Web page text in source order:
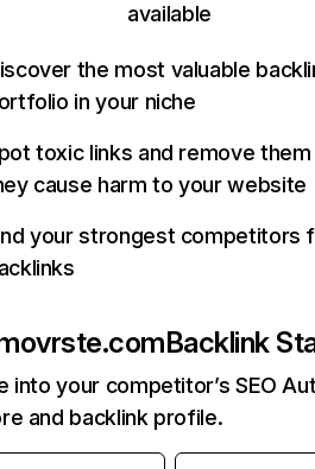
available
the most valuable
in your niche
toxic links and remove
cause harm to your website
your strongest competitors
Backlink
into your competitor’s SEO
and backlink profile.